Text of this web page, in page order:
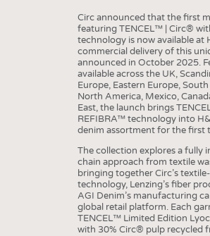
Circ announced that the first
featuring TENCEL™ | Circ®
technology is now available at
commercial delivery of this
announced in October 2025.
available across the UK,
Europe, Eastern Europe,
North America, Mexico,
East, the launch brings
REFIBRA™ technology into
denim assortment for the first
The collection explores a fully
chain approach from textile
bringing together Circ’s
technology, Lenzing’s fiber
AGI Denim’s manufacturing
global retail platform. Each
TENCEL™ Limited Edition
with 30% Circ® pulp recycled